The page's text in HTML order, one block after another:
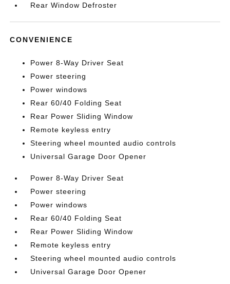
Rear Window Defroster
CONVENIENCE
Power 8-Way Driver Seat
Power steering
Power windows
Rear 60/40 Folding Seat
Rear Power Sliding Window
Remote keyless entry
Steering wheel mounted audio controls
Universal Garage Door Opener
Power 8-Way Driver Seat
Power steering
Power windows
Rear 60/40 Folding Seat
Rear Power Sliding Window
Remote keyless entry
Steering wheel mounted audio controls
Universal Garage Door Opener